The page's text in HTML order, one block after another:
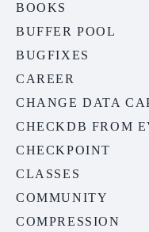
BOOKS
BUFFER POOL
BUGFIXES
CAREER
CHANGE DATA
CHECKDB FROM
CHECKPOINT
CLASSES
COMMUNITY
COMPRESSION